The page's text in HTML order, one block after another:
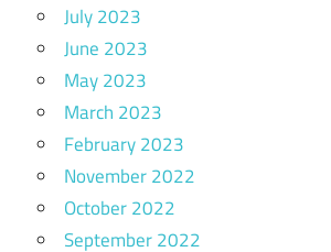
July 2023
June 2023
May 2023
March 2023
February 2023
November 2022
October 2022
September 2022